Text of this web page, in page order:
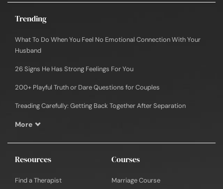
Trending
What To Do When You Feel No Emotional Connection With Your
Husband
26 Signs He Has Strong Feelings For You
200+ Playful Truth or Dare Questions for Couples
Treading Carefully: Getting Back Together After Separation
More
Resources
Find a Therapist
Courses
Marriage Course